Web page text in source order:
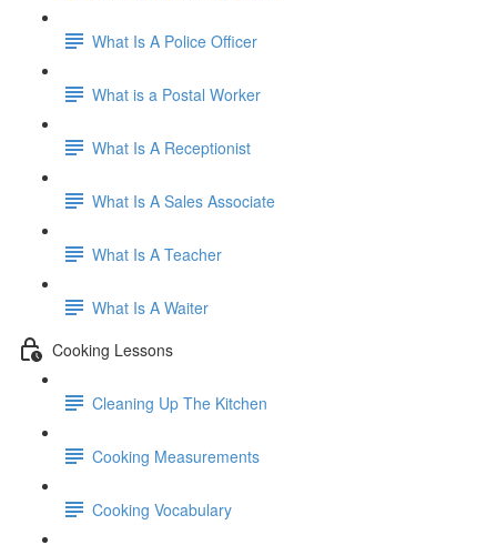
What Is A Police Officer
What is a Postal Worker
What Is A Receptionist
What Is A Sales Associate
What Is A Teacher
What Is A Waiter
Cooking Lessons
Cleaning Up The Kitchen
Cooking Measurements
Cooking Vocabulary